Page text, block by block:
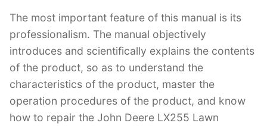
The most important feature of this manual is its
professionalism. The manual objectively
introduces and scientifically explains the contents
of the product, so as to understand the
characteristics of the product, master the
operation procedures of the product, and know
how to repair the John Deere LX255 Lawn